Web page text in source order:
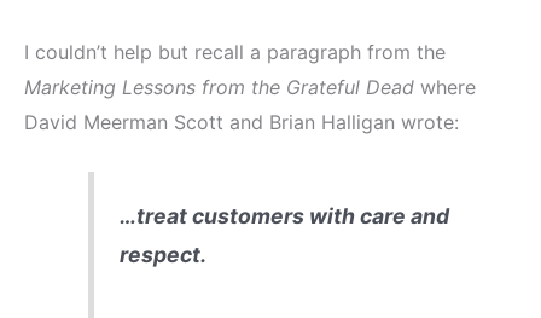
I couldn’t help but recall a paragraph from the
Marketing Lessons from the Grateful Dead where
David Meerman Scott and Brian Halligan wrote:
…treat customers with care and
respect.